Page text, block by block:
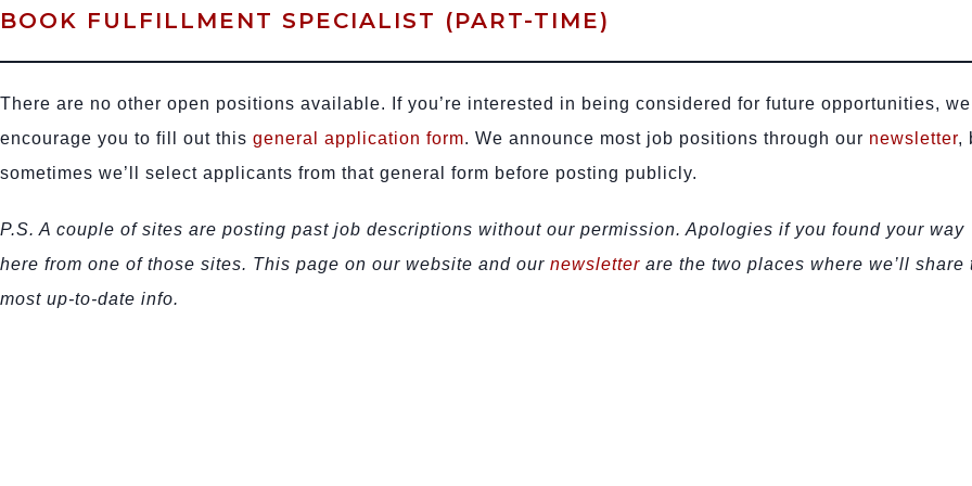
BOOK FULFILLMENT SPECIALIST (PART-TIME)
There are no other open positions available. If you’re interested in being considered for future opportunities, we
encourage you to fill out this general application form. We announce most job positions through our newsletter,
sometimes we’ll select applicants from that general form before posting publicly.
P.S. A couple of sites are posting past job descriptions without our permission. Apologies if you found your way
here from one of those sites. This page on our website and our newsletter are the two places where we’ll share
most up-to-date info.